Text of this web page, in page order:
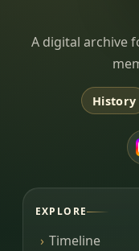
Dimitsana.gr
A digital archive
History
EXPLORE
Timeline